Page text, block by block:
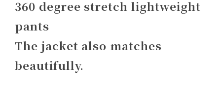
360 degree stretch lightweight
pants
The jacket also matches
beautifully.